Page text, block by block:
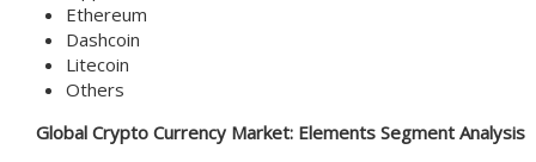
Ethereum
Dashcoin
Litecoin
Others
Global Crypto Currency Market: Elements Segment Analysis